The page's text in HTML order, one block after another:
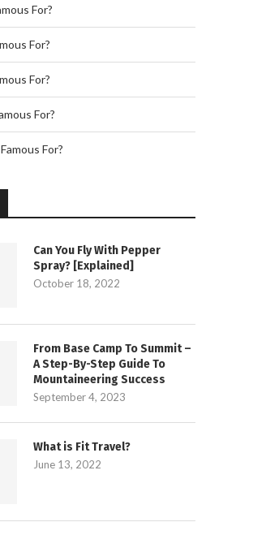
For?
For?
For?
For?
For?
Can You Fly With Pepper
Spray? [Explained]
October 18, 2022
From Base Camp To Summit –
A Step-By-Step Guide To
Mountaineering Success
September 4, 2023
What is Fit Travel?
June 13, 2022